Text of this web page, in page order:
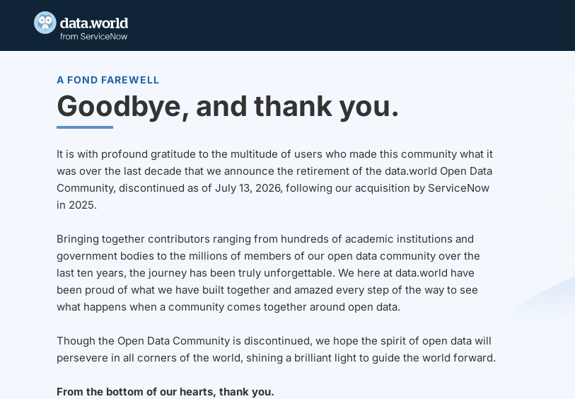
A FOND FAREWELL
Goodbye, and thank you.
It is with profound gratitude to the multitude of users who made this community what it
was over the last decade that we announce the retirement of the data.world Open Data
Community, discontinued as of July 13, 2026, following our acquisition by ServiceNow
in 2025.
Bringing together contributors ranging from hundreds of academic institutions and
government bodies to the millions of members of our open data community over the
last ten years, the journey has been truly unforgettable. We here at data.world have
been proud of what we have built together and amazed every step of the way to see
what happens when a community comes together around open data.
Though the Open Data Community is discontinued, we hope the spirit of open data will
persevere in all corners of the world, shining a brilliant light to guide the world forward.
From the bottom of our hearts, thank you.